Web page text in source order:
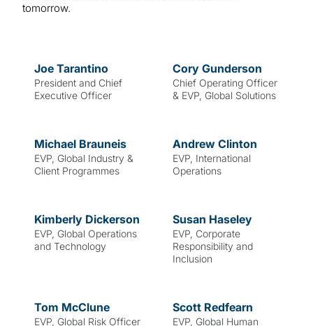
tomorrow.
Joe Tarantino
President and Chief
Executive Officer
Cory Gunderson
Chief Operating Officer
& EVP, Global Solutions
Michael Brauneis
EVP, Global Industry &
Client Programmes
Andrew Clinton
EVP, International
Operations
Kimberly Dickerson
EVP, Global Operations
and Technology
Susan Haseley
EVP, Corporate
Responsibility and
Inclusion
Tom McClune
EVP, Global Risk Officer
Scott Redfearn
EVP, Global Human